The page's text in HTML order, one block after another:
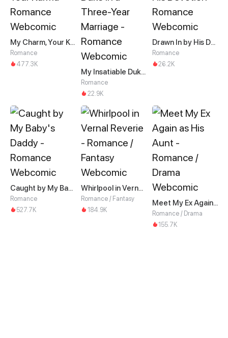
My Charm, Your Karma
Romance
477.3K
My Insatiable Duke in a Three-Year Marriage
Romance
22.9K
Drawn In by His Devotion
Romance
26.2K
Caught by My Baby's Daddy
Romance
527.7K
Whirlpool in Vernal Reverie
Romance / Fantasy
184.9K
Meet My Ex Again as His Aunt
Romance / Drama
155.7K